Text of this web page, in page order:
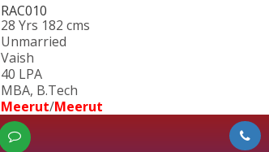
RAC010
28 Yrs 182 cms
Unmarried
Vaish
40 LPA
MBA, B.Tech
Meerut/Meerut